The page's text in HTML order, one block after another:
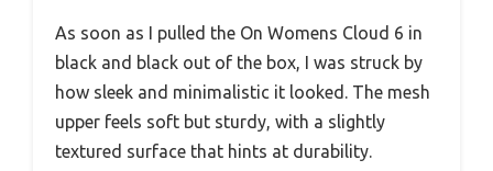
As soon as I pulled the On Womens Cloud 6 in
black and black out of the box, I was struck by
how sleek and minimalistic it looked. The mesh
upper feels soft but sturdy, with a slightly
textured surface that hints at durability.